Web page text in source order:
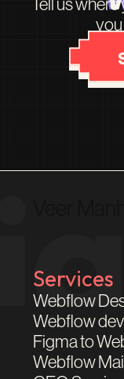
Tell us
you
Services
Webflow
Webflow
Figma to
Webflow